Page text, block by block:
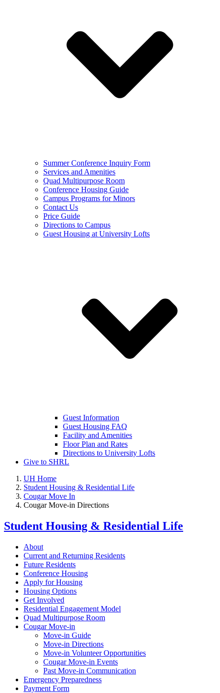
Summer Conference Inquiry Form
Services and Amenities
Quad Multipurpose Room
Conference Housing Guide
Campus Programs for Minors
Contact Us
Price Guide
Directions to Campus
Guest Housing at University Lofts
Guest Information
Guest Housing FAQ
Facility and Amenities
Floor Plan and Rates
Directions to University Lofts
Give to SHRL
UH Home
Student Housing & Residential Life
Cougar Move In
Cougar Move-in Directions
Student Housing & Residential Life
About
Current and Returning Residents
Future Residents
Conference Housing
Apply for Housing
Housing Options
Get Involved
Residential Engagement Model
Quad Multipurpose Room
Cougar Move-in
Move-in Guide
Move-in Directions
Move-in Volunteer Opportunities
Cougar Move-in Events
Past Move-in Communication
Emergency Preparedness
Payment Form